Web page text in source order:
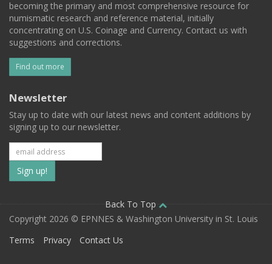
becoming the primary and most comprehensive resource for
numismatic research and reference material, initially
concentrating on U.S. Coinage and Currency. Contact us with
suggestions and corrections.
Find out more
Newsletter
Stay up to date with our latest news and content additions by
signing up to our newsletter.
Subscribe
to
our
mailing
Back To Top
Copyright 2026 © EPNNES & Washington University in St. Louis
Terms
Privacy Contact Us